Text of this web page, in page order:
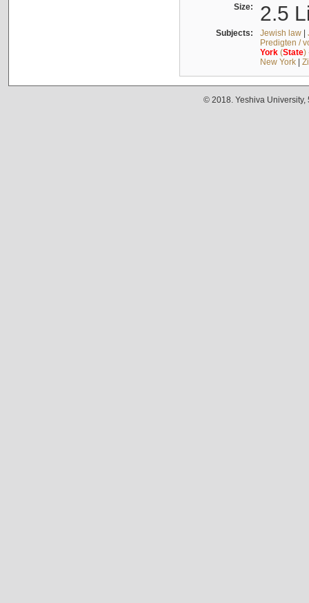
Size: 2.5
Subjects: Jewish law|
Predigten /
York(State)
New York|
© 2018. Yeshiva University,